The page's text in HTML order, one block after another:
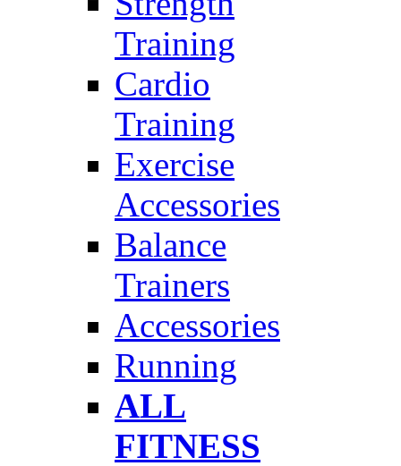
Training
Cardio
Training
Exercise
Accessories
Balance
Trainers
Accessories
Running
ALL
FITNESS